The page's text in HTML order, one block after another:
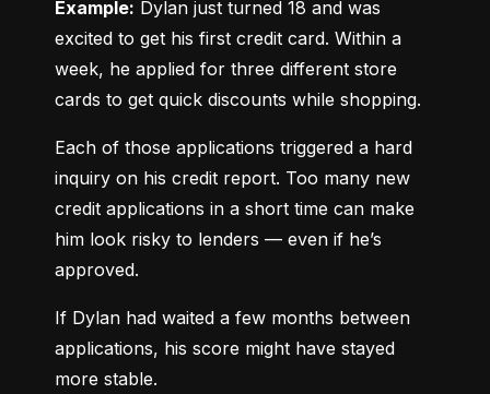
Example: Dylan just turned 18 and was
excited to get his first credit card. Within a
week, he applied for three different store
cards to get quick discounts while shopping.
Each of those applications triggered a hard
inquiry on his credit report. Too many new
credit applications in a short time can make
him look risky to lenders — even if he’s
approved.
If Dylan had waited a few months between
applications, his score might have stayed
more stable.